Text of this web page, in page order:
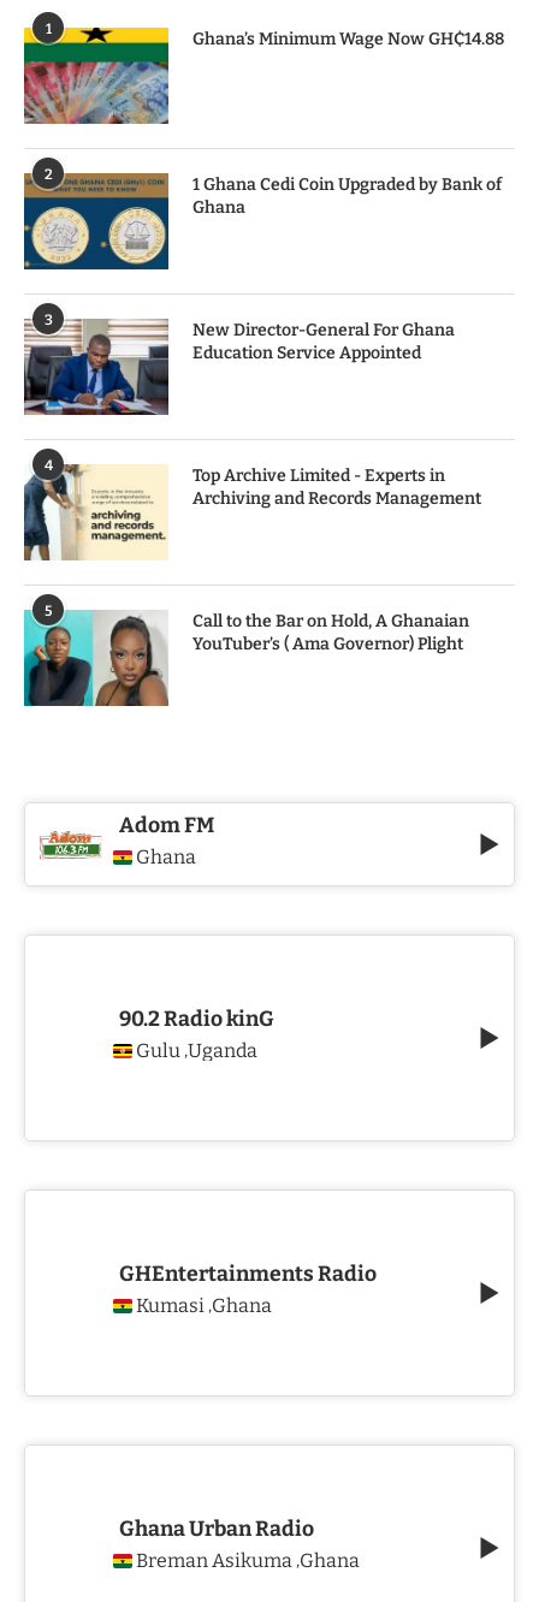
Adom FM
Ghana
90.2 Radio kinG
Gulu ,Uganda
GHEntertainments Radio
Kumasi ,Ghana
Ghana Urban Radio
Breman Asikuma ,Ghana
1
Ghana’s Minimum Wage Now GH₵14.88
2
1 Ghana Cedi Coin Upgraded by Bank of
Ghana
3
New Director-General For Ghana
Education Service Appointed
4
Top Archive Limited - Experts in
Archiving and Records Management
5
Call to the Bar on Hold, A Ghanaian
YouTuber’s ( Ama Governor) Plight